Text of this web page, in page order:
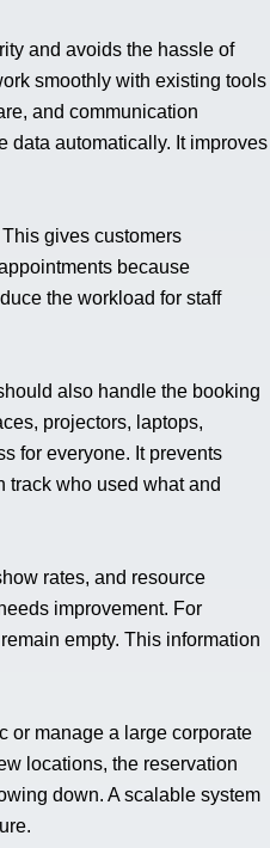
and avoids the hassle of
smoothly with existing tools
and communication
data automatically. It improves
gives customers
because
the workload for staff
also handle the booking
projectors, laptops,
for everyone. It prevents
track who used what and
rates, and resource
improvement. For
empty. This information
or manage a large corporate
locations, the reservation
down. A scalable system